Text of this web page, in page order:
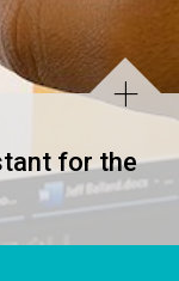
for the